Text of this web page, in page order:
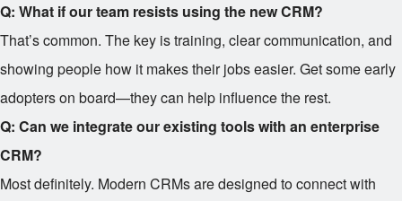
Q: What if our team resists using the new CRM?
That’s common. The key is training, clear communication, and
showing people how it makes their jobs easier. Get some early
adopters on board—they can help influence the rest.
Q: Can we integrate our existing tools with an enterprise
CRM?
Most definitely. Modern CRMs are designed to connect with